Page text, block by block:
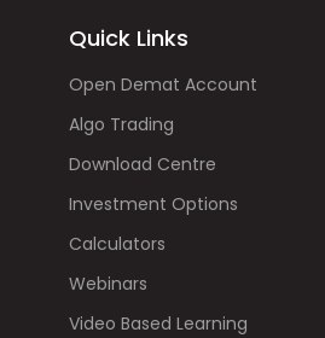
Quick Links
Open Demat Account
Algo Trading
Download Centre
Investment Options
Calculators
Webinars
Video Based Learning